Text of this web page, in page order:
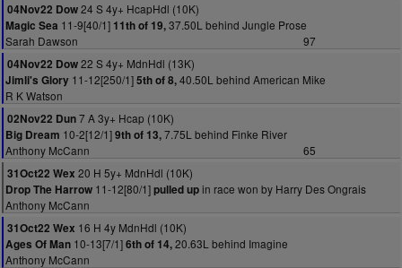
04Nov22 Dow24 S 4y+ HcapHdl (10K)
Magic Sea 11-9[40/1] 11th of 19,37.50L behind Jungle Prose
Sarah Dawson
97
04Nov22 Dow22 S 4y+ MdnHdl (13K)
Jimli's Glory 11-12[250/1]5th of 8,40.50L behind American Mike
R K Watson
02Nov22 Dun7 A 3y+ Hcap (10K)
Big Dream 10-2[12/1]9th of 13,7.75L behind Finke River
Anthony McCann
65
31Oct22 Wex 20 H 5y+ MdnHdl (10K)
Drop The Harrow 11-12[80/1]pulled upin race won by Harry Des Ongrais
Anthony McCann
31Oct22 Wex 16 H 4y MdnHdl (10K)
Ages Of Man 10-13[7/1]6th of 14,20.63L behind Imagine
Anthony McCann